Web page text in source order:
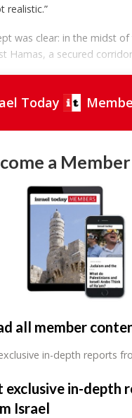
realistic.”
was clear: in the midst
Hamas, a secured
Today
a Member
all member
in-depth reports
exclusive in-depth
Israel